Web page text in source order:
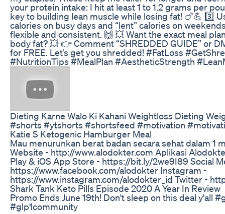
your protein intake: I hit at least 1 to 1.2 grams per
key to building lean muscle while losing fat! 🍗💪 3️⃣
calories on busy days and “lent” calories on
flexible and consistent. 🙌 💥 Want the exact meal
body fat? 💥 👉 Comment “SHREDDED GUIDE” or
for FREE. Let’s get you shredded! #FatLoss
#NutritionTips #MealPlan #AestheticStrength
Dieting Karne Walo Ki Kahani Weightloss Dieting
#shorts #ytshorts #shortsfeed #motivation
Katie S Ketogenic Hamburger Meal
Mau menurunkan berat badan secara sehat dalam 1
Website - http://www.alodokter.com Aplikasi
Play & iOS App Store - https://bit.ly/2we9I89 Social
https://www.facebook.com/alodokter Instagram -
https://www.instagram.com/alodokter_id Twitter -
Shark Tank Keto Pills Episode 2020 A Year In Review
Promo Ends June 19th! Don't sleep on this deal y'all
#glp1community